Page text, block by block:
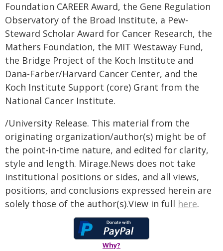
Foundation CAREER Award, the Gene Regulation
Observatory of the Broad Institute, a Pew-
Steward Scholar Award for Cancer Research, the
Mathers Foundation, the MIT Westaway Fund,
the Bridge Project of the Koch Institute and
Dana-Farber/Harvard Cancer Center, and the
Koch Institute Support (core) Grant from the
National Cancer Institute.
/University Release. This material from the
originating organization/author(s) might be of
the point-in-time nature, and edited for clarity,
style and length. Mirage.News does not take
institutional positions or sides, and all views,
positions, and conclusions expressed herein are
solely those of the author(s).View in full here.
Why?